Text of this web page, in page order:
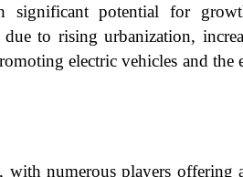
significant potential for
to rising urbanization,
electric vehicles and the
numerous players offering